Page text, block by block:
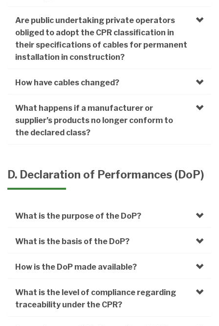
Are public undertaking private operators
obliged to adopt the CPR classification in
their specifications of cables for permanent
installation in construction?
How have cables changed?
What happens if a manufacturer or
supplier’s products no longer conform to
the declared class?
D. Declaration of Performances (DoP)
What is the purpose of the DoP?
What is the basis of the DoP?
How is the DoP made available?
What is the level of compliance regarding
traceability under the CPR?